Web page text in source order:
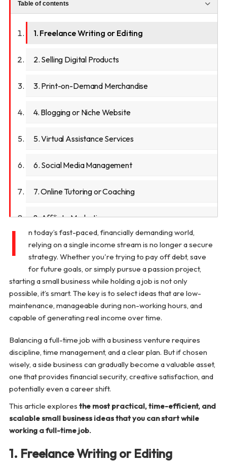
Table of contents
1. Freelance Writing or Editing
2. Selling Digital Products
3. Print-on-Demand Merchandise
4. Blogging or Niche Website
5. Virtual Assistance Services
6. Social Media Management
7. Online Tutoring or Coaching
8. Affiliate Marketing
9. Photography Services (Weekends Only)
10. Resume Writing or LinkedIn Optimization
11. Handmade Craft or Art Commissions
12. Digital Marketing Services
Additional Time-Friendly Business Ideas (Quick List)
Tips for Managing a Business While Working Full-
Time
Conclusion
I
n today’s fast-paced, financially demanding world,
relying on a single income stream is no longer a secure
strategy. Whether you're trying to pay off debt, save
for future goals, or simply pursue a passion project,
starting a small business while holding a job is not only
possible, it’s smart. The key is to select ideas that are low-
maintenance, manageable during non-working hours, and
capable of generating real income over time.
Balancing a full-time job with a business venture requires
discipline, time management, and a clear plan. But if chosen
wisely, a side business can gradually become a valuable asset,
one that provides financial security, creative satisfaction, and
potentially even a career shift.
This article explores the most practical, time-efficient, and
scalable small business ideas that you can start while
working a full-time job.
1. Freelance Writing or Editing